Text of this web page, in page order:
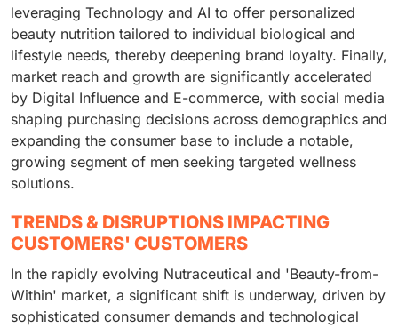
leveraging Technology and AI to offer personalized
beauty nutrition tailored to individual biological and
lifestyle needs, thereby deepening brand loyalty. Finally,
market reach and growth are significantly accelerated
by Digital Influence and E-commerce, with social media
shaping purchasing decisions across demographics and
expanding the consumer base to include a notable,
growing segment of men seeking targeted wellness
solutions.
TRENDS & DISRUPTIONS IMPACTING
CUSTOMERS' CUSTOMERS
In the rapidly evolving Nutraceutical and 'Beauty-from-
Within' market, a significant shift is underway, driven by
sophisticated consumer demands and technological